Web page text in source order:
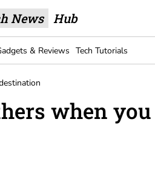
News Hub
& Reviews Tech Tutorials
when you